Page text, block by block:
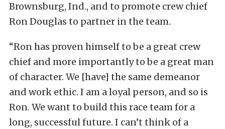
Brownsburg, Ind., and to promote crew chief
Ron Douglas to partner in the team.
“Ron has proven himself to be a great crew
chief and more importantly to be a great man
of character. We [have] the same demeanor
and work ethic. I am a loyal person, and so is
Ron. We want to build this race team for a
long, successful future. I can’t think of a